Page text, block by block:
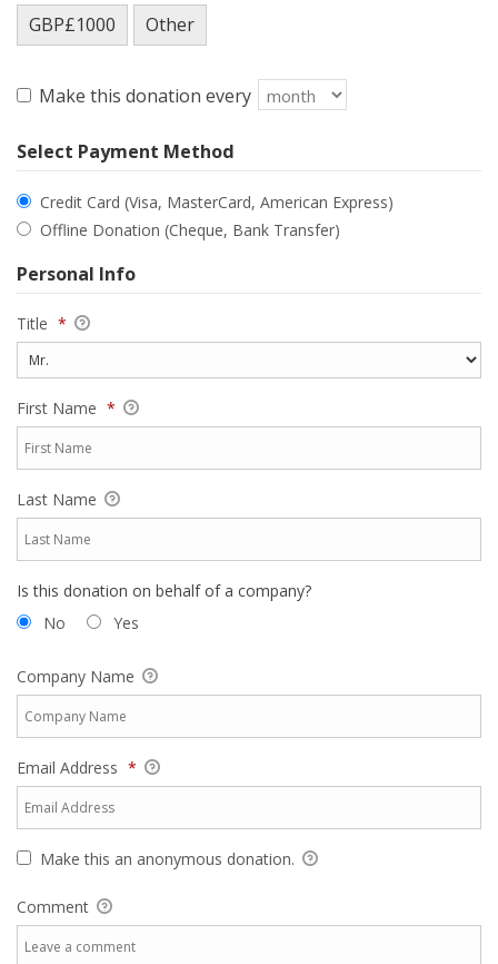
GBP£1000 Other
Make this donation every
Select Payment Method
Credit Card (Visa, MasterCard, American Express)
Offline Donation (Cheque, Bank Transfer)
Personal Info
Title *
First Name *
Last Name
Is this donation on behalf of a company?
No
Yes
Company Name
Email Address *
Make this an anonymous donation.
Comment